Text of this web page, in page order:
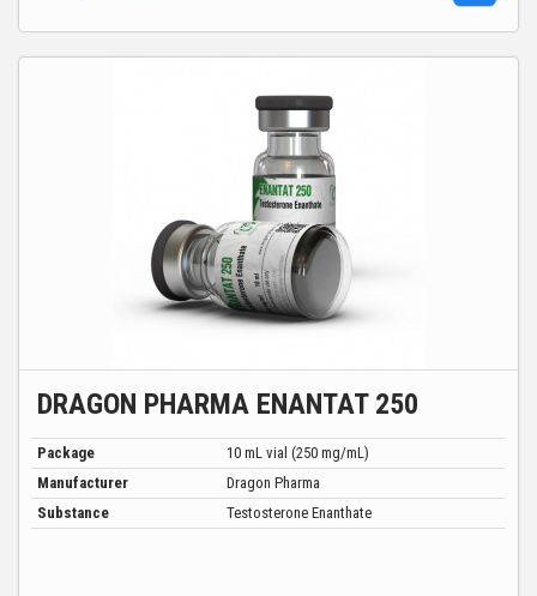
DRAGON PHARMA ENANTAT 250
Package
10 mL vial (250 mg/mL)
Manufacturer
Dragon Pharma
Substance
Testosterone Enanthate